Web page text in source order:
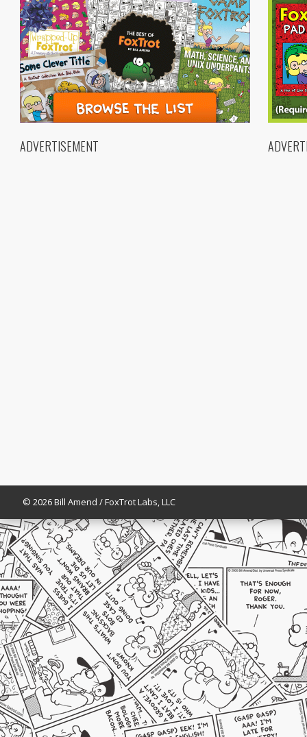
ADVERTISEMENT
© 2026 Bill Amend / FoxTrot Labs, LLC